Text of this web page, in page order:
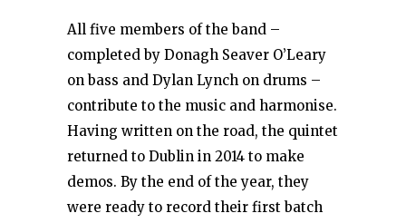
All five members of the band –
completed by Donagh Seaver O’Leary
on bass and Dylan Lynch on drums –
contribute to the music and harmonise.
Having written on the road, the quintet
returned to Dublin in 2014 to make
demos. By the end of the year, they
were ready to record their first batch